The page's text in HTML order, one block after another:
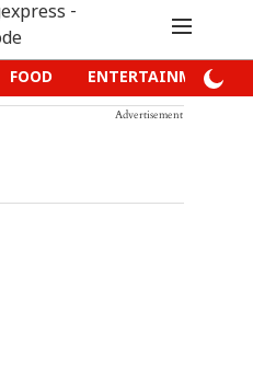
FOOD ENTERTAINMENT
Advertisement